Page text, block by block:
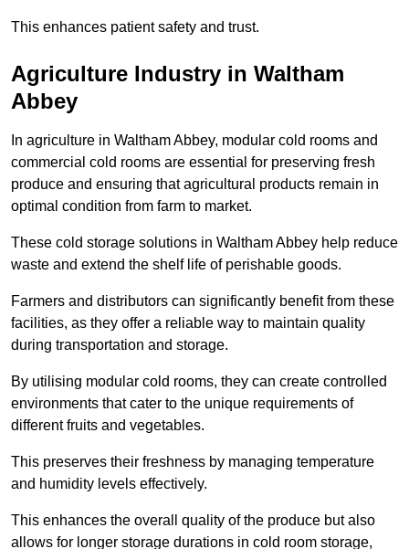
This enhances patient safety and trust.
Agriculture Industry in Waltham
Abbey
In agriculture in Waltham Abbey, modular cold rooms and
commercial cold rooms are essential for preserving fresh
produce and ensuring that agricultural products remain in
optimal condition from farm to market.
These cold storage solutions in Waltham Abbey help reduce
waste and extend the shelf life of perishable goods.
Farmers and distributors can significantly benefit from these
facilities, as they offer a reliable way to maintain quality
during transportation and storage.
By utilising modular cold rooms, they can create controlled
environments that cater to the unique requirements of
different fruits and vegetables.
This preserves their freshness by managing temperature
and humidity levels effectively.
This enhances the overall quality of the produce but also
allows for longer storage durations in cold room storage,